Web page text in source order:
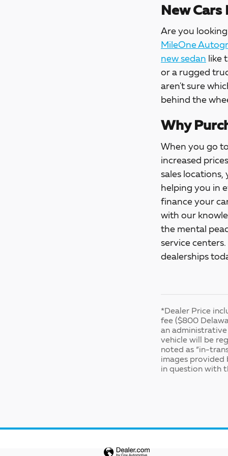
New Cars
Are you
MileOne
new sedan like
or a rugged
aren't sure
behind the
Why
When you go
increased
sales
helping you in
finance your
with our
the mental
service
dealerships
*Dealer Price
fee ($800
an
vehicle will be
noted as “in-
images provided
in question with